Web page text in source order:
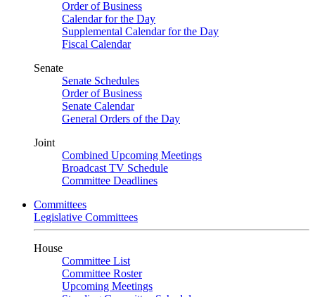
Order of Business
Calendar for the Day
Supplemental Calendar for the Day
Fiscal Calendar
Senate
Senate Schedules
Order of Business
Senate Calendar
General Orders of the Day
Joint
Combined Upcoming Meetings
Broadcast TV Schedule
Committee Deadlines
Committees
Legislative Committees
House
Committee List
Committee Roster
Upcoming Meetings